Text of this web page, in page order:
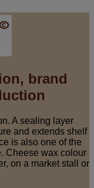
brand
A sealing layer
and extends shelf
is also one of the
Cheese wax colour
on a market stall or